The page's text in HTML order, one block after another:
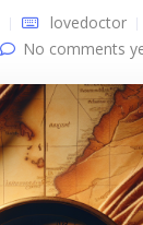
lovedoctor
No comments